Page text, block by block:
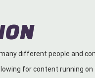
different people and
for content running on